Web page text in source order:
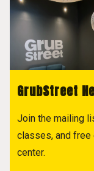
GrubStreet
Join the mailing
classes, and
center.